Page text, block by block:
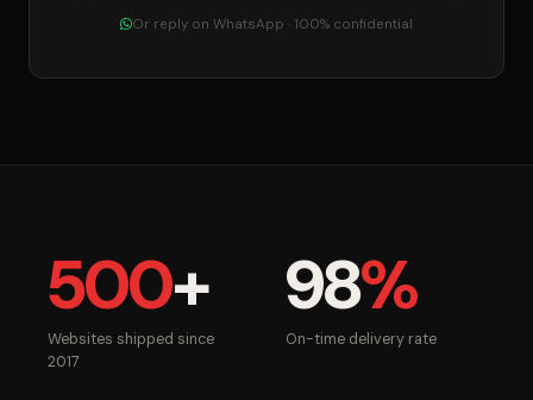
Or reply on WhatsApp · 100% confidential
500+
Websites shipped since
2017
98%
On-time delivery rate